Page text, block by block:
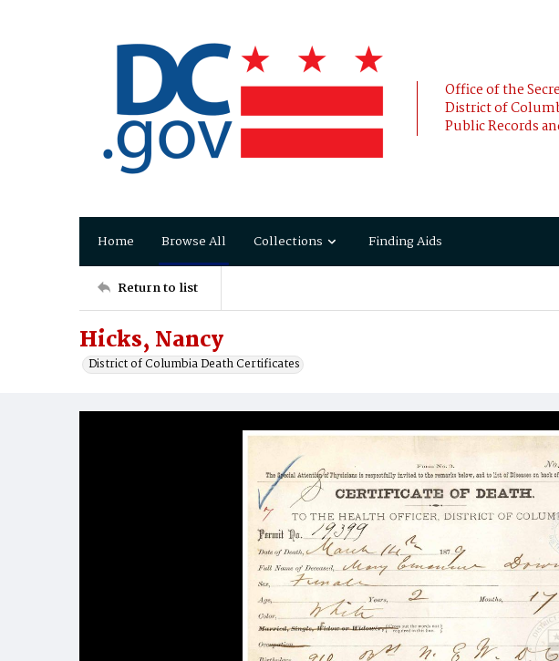
Office of the
District of
Public Records
Home Browse All Collections Finding Aids
Return to list
Hicks, Nancy
District of Columbia Death Certificates